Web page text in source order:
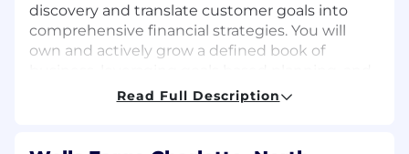
discovery and translate customer goals into
comprehensive financial strategies. You will
own and actively grow a defined book of
prudent risk oversight to deliver integrated
addition, you'll help customers with everyday
Read Full Description